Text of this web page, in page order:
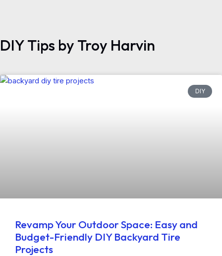
DIY Tips by Troy Harvin
DIY
Revamp Your Outdoor Space: Easy and
Budget-Friendly DIY Backyard Tire
Projects